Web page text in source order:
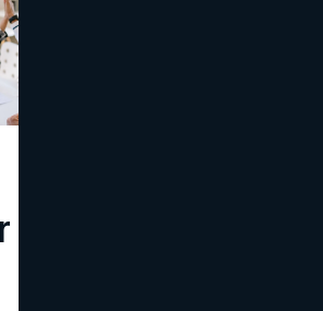
Not Just